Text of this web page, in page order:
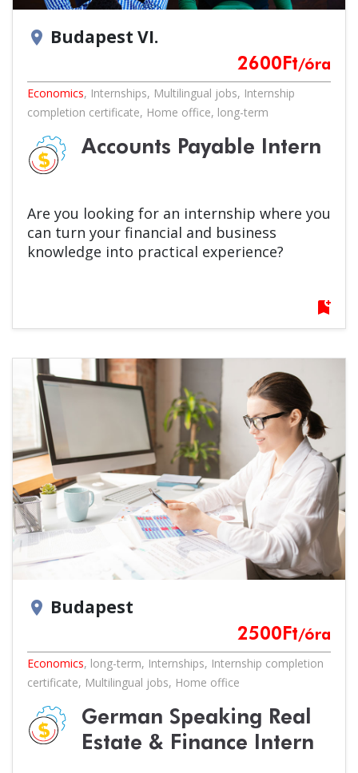
location_on Budapest VI.
2600 Ft/óra
Economics, Internships, Multilingual jobs, Internship
completion certificate, Home office, long-term
Accounts Payable Intern
Are you looking for an internship where you
can turn your financial and business
knowledge into practical experience?
bookmark_add
location_on Budapest
2500 Ft/óra
Economics, long-term, Internships, Internship completion
certificate, Multilingual jobs, Home office
German Speaking Real
Estate & Finance Intern